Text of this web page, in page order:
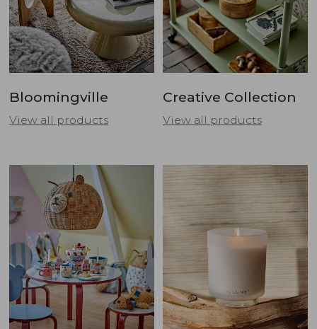
Bloomingville
View all products
Creative Collection
View all products